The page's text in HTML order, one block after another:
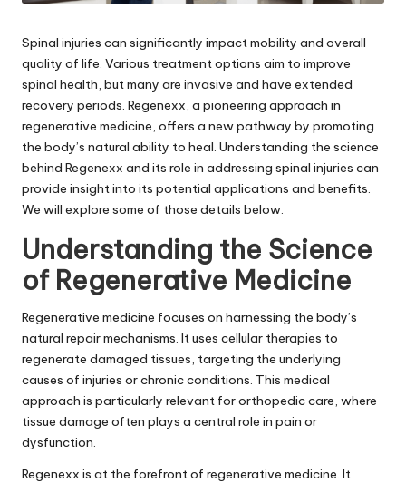
Spinal injuries can significantly impact mobility and overall
quality of life. Various treatment options aim to improve
spinal health, but many are invasive and have extended
recovery periods. Regenexx, a pioneering approach in
regenerative medicine, offers a new pathway by promoting
the body’s natural ability to heal. Understanding the science
behind Regenexx and its role in addressing spinal injuries can
provide insight into its potential applications and benefits.
We will explore some of those details below.
Understanding the Science
of Regenerative Medicine
Regenerative medicine focuses on harnessing the body’s
natural repair mechanisms. It uses cellular therapies to
regenerate damaged tissues, targeting the underlying
causes of injuries or chronic conditions. This medical
approach is particularly relevant for orthopedic care, where
tissue damage often plays a central role in pain or
dysfunction.
Regenexx is at the forefront of regenerative medicine. It